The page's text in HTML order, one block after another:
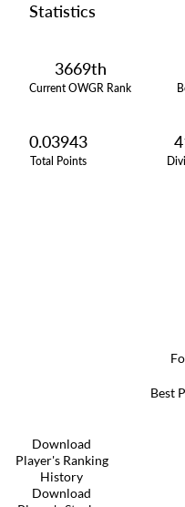
Statistics
3669th
Current OWGR Rank
0.03943
Total Points
Best
Download
Player's Ranking
History
Download